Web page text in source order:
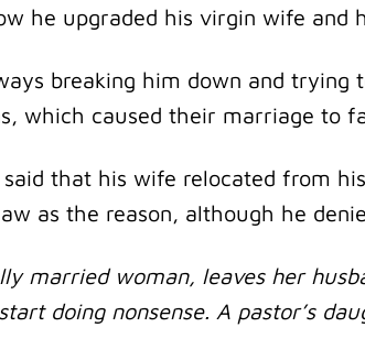
he upgraded his virgin wife and
breaking him down and trying
which caused their marriage to
said that his wife relocated from
as the reason, although he
married woman, leaves her
doing nonsense. A pastor’s